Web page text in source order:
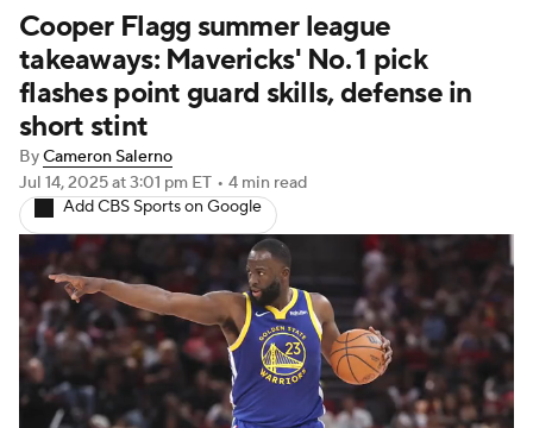
NBA Draft Video Injuries
Transactions Players Power Rankings
NBA Betting
Cooper Flagg summer league
takeaways: Mavericks' No. 1 pick
flashes point guard skills, defense in
short stint
ByCameron Salerno
Jul 14, 2025at 3:01 pm ET • 4 min read
Add CBS Sports on Google